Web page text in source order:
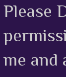
Please
me and